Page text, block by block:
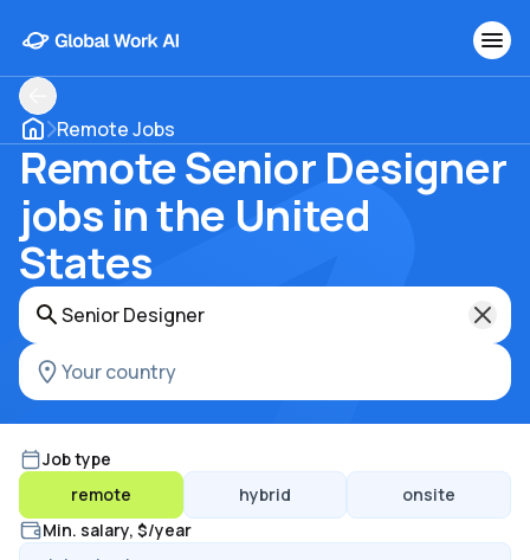
Remote Jobs
Remote Senior Designer
jobs in the United
States
Job type
remote
hybrid
onsite
Min. salary, $/year